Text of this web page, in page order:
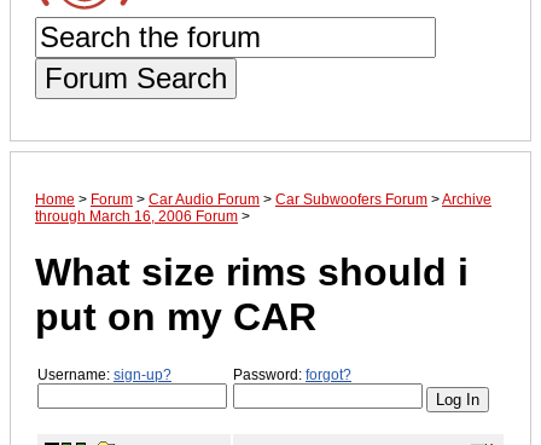
Forum Search
Home > Forum > Car Audio Forum > Car Subwoofers Forum >Archive
through March 16, 2006 Forum >
What size rims should i
put on my CAR
Username: sign-up? Password: forgot?